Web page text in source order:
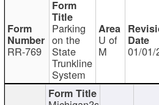
RR-769
Parking
on the
State
Trunkline
System
U of
M 01/01/